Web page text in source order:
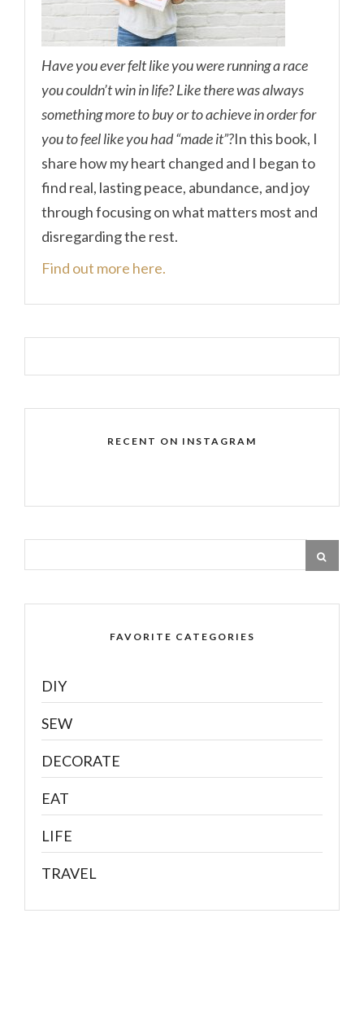
Have you ever felt like you were running a race
you couldn’t win in life? Like there was always
something more to buy or to achieve in order for
you to feel like you had “made it”?In this book, I
share how my heart changed and I began to
find real, lasting peace, abundance, and joy
through focusing on what matters most and
disregarding the rest.
Find out more here.
RECENT ON INSTAGRAM
FAVORITE CATEGORIES
DIY
SEW
DECORATE
EAT
LIFE
TRAVEL